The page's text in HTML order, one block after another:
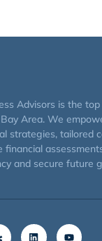
Advisors is the
Area. We
strategies, tailored
financial
and secure future